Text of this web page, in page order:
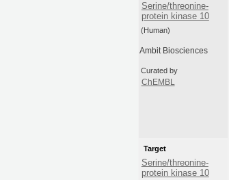
Serine/threonine-
protein kinase 10
(Human)
Ambit Biosciences
Curated by
ChEMBL
Target
Serine/threonine-
protein kinase 10